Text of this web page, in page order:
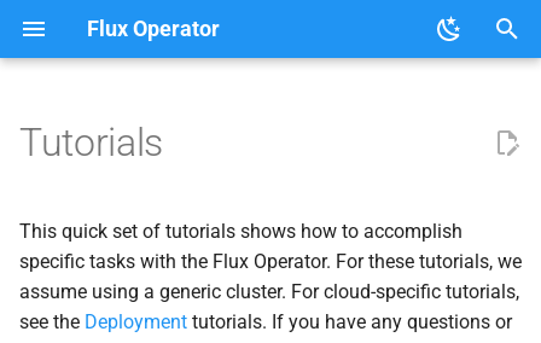
Flux Operator
t
o
User Guide
Development
Isolated Tutorials
Simulations
Laghos
Clouds
About the Flux Operator
Tutorials
This quick set of tutorials shows how to accomplish
specific tasks with the Flux Operator. For these tutorials, we
assume using a generic cluster. For cloud-specific tutorials,
see the Deployment tutorials. If you have any questions or